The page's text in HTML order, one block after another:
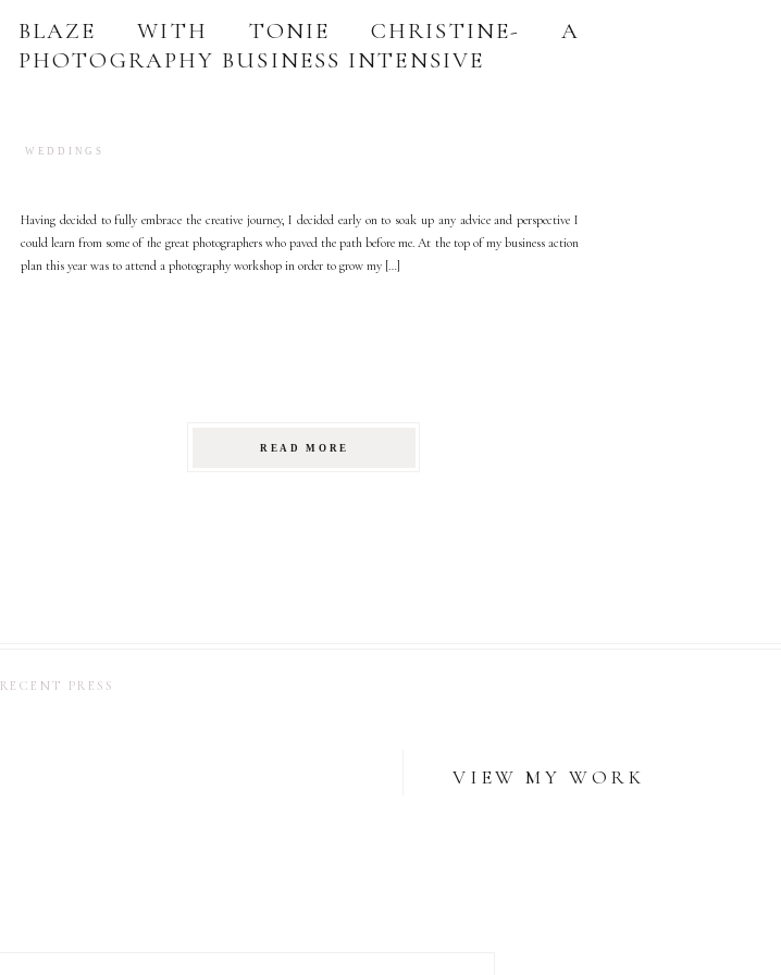
Having decided to fully embrace the creative journey, I decided early on to soak up any advice and perspective I
could learn from some of the great photographers who paved the path before me. At the top of my business action
plan this year was to attend a photography workshop in order to grow my […]
BLAZE WITH TONIE CHRISTINE- A
PHOTOGRAPHY BUSINESS INTENSIVE
WEDDINGS
READ MORE
RECENT PRESS
VIEW MY WORK